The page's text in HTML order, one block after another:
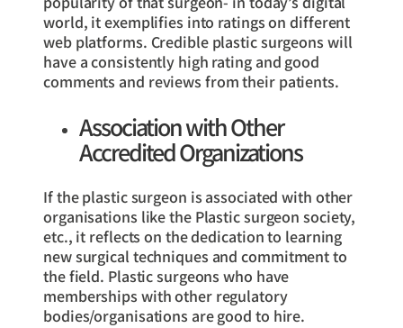
world, it exemplifies into ratings on different
web platforms. Credible plastic surgeons will
have a consistently high rating and good
comments and reviews from their patients.
Association with Other
Accredited Organizations
If the plastic surgeon is associated with other
organisations like the Plastic surgeon society,
etc., it reflects on the dedication to learning
new surgical techniques and commitment to
the field. Plastic surgeons who have
memberships with other regulatory
bodies/organisations are good to hire.